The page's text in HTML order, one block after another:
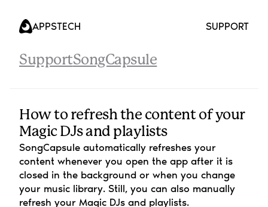
APPSTECH SUPPORT
SupportSongCapsule
How to refresh the content of your
Magic DJs and playlists
SongCapsule automatically refreshes your
content whenever you open the app after it is
closed in the background or when you change
your music library. Still, you can also manually
refresh your Magic DJs and playlists.